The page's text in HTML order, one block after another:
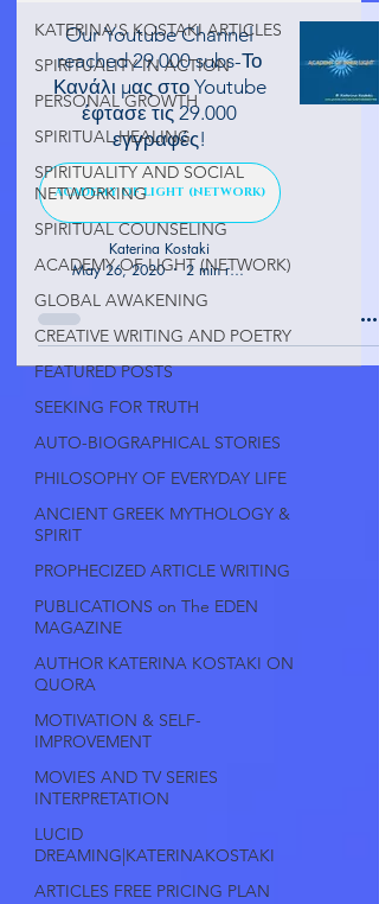
KATERINA'S KOSTAKI ARTICLES
SPIRITUALITY IN ACTION
PERSONAL GROWTH
SPIRITUAL HEALING
SPIRITUALITY AND SOCIAL
NETWORKING
SPIRITUAL COUNSELING
ACADEMY OF LIGHT (NETWORK)
GLOBAL AWAKENING
CREATIVE WRITING AND POETRY
FEATURED POSTS
SEEKING FOR TRUTH
AUTO-BIOGRAPHICAL STORIES
PHILOSOPHY OF EVERYDAY LIFE
ANCIENT GREEK MYTHOLOGY &
SPIRIT
PROPHECIZED ARTICLE WRITING
PUBLICATIONS on The EDEN
MAGAZINE
AUTHOR KATERINA KOSTAKI ON
QUORA
MOTIVATION & SELF-
IMPROVEMENT
MOVIES AND TV SERIES
INTERPRETATION
LUCID
DREAMING|KATERINAKOSTAKI
ARTICLES FREE PRICING PLAN
Our Youtube Channel
reached 29.000 subs-Το
Κανάλι μας στο Youtube
έφτασε τις 29.000
εγγραφές!
ACADEMY OF LIGHT (NETWORK)
Katerina Kostaki
May 26, 2020
2 min read